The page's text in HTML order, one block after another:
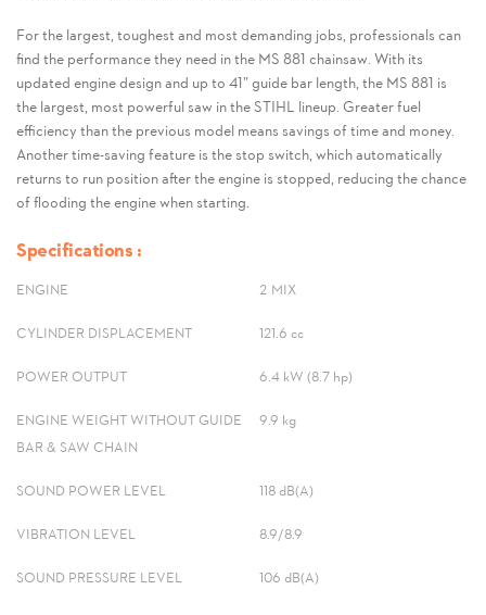
For the largest, toughest and most demanding jobs, professionals can
find the performance they need in the MS 881 chainsaw. With its
updated engine design and up to 41” guide bar length, the MS 881 is
the largest, most powerful saw in the STIHL lineup. Greater fuel
efficiency than the previous model means savings of time and money.
Another time-saving feature is the stop switch, which automatically
returns to run position after the engine is stopped, reducing the chance
of flooding the engine when starting.
Specifications :
ENGINE 2-MIX
CYLINDER DISPLACEMENT 121.6 cc
POWER OUTPUT 6.4 kW (8.7 hp)
ENGINE WEIGHT WITHOUT GUIDE
BAR & SAW CHAIN
9.9 kg
SOUND POWER LEVEL 118 dB(A)
VIBRATION LEVEL 8.9/8.9
SOUND PRESSURE LEVEL 106 dB(A)